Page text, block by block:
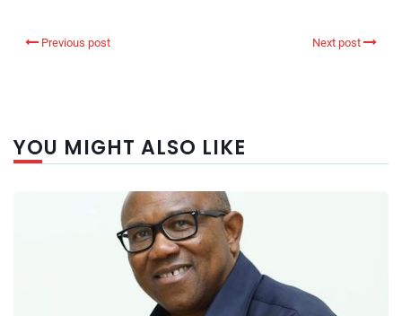
Previous post Next post
YOU MIGHT ALSO LIKE